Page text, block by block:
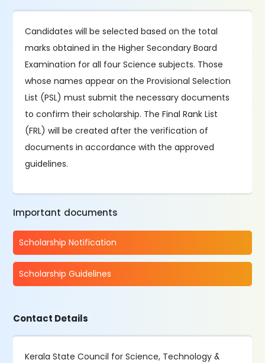
Candidates will be selected based on the total
marks obtained in the Higher Secondary Board
Examination for all four Science subjects. Those
whose names appear on the Provisional Selection
List (PSL) must submit the necessary documents
to confirm their scholarship. The Final Rank List
(FRL) will be created after the verification of
documents in accordance with the approved
guidelines.
Important documents
Scholarship Notification
Scholarship Guidelines
Contact Details
Kerala State Council for Science, Technology &